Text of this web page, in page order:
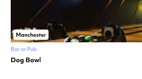
Manchester
Bar or Pub
Dog Bowl